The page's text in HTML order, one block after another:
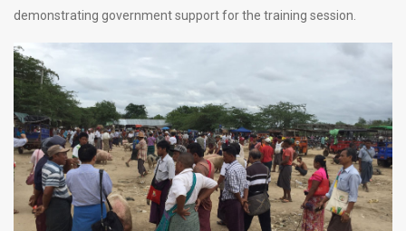
demonstrating government support for the training session.